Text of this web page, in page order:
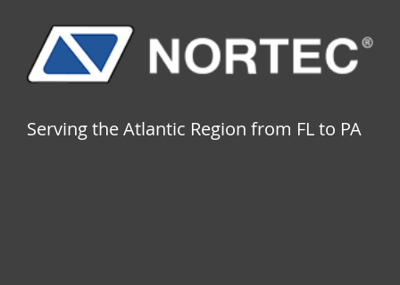
Serving the Atlantic Region from FL to PA